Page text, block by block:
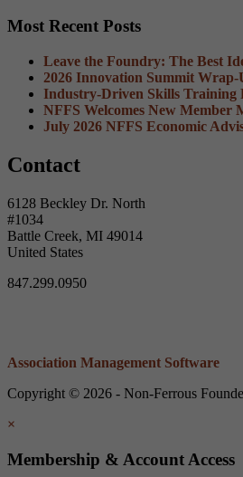
Most Recent Posts
Leave the Foundry: The Best
2026 Innovation Summit Wrap-
Industry-Driven Skills Training
NFFS Welcomes New Member
July 2026 NFFS Economic
Contact
6128 Beckley Dr. North
#1034
Battle Creek, MI 49014
United States
847.299.0950
Association Management Software
Copyright © 2026 - Non-Ferrous
×
Membership & Account Access